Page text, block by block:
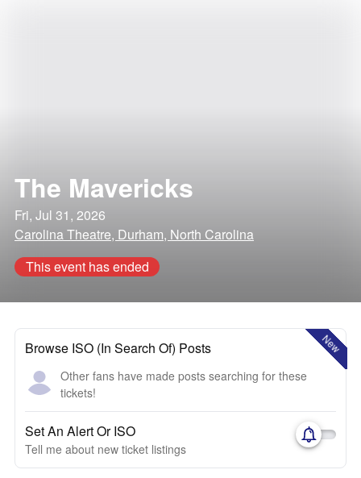
The Mavericks
Fri, Jul 31, 2026
Carolina Theatre, Durham, North Carolina
This event has ended
New
Browse ISO (In Search Of) Posts
Other fans have made posts searching for these
tickets!
Set An Alert Or ISO
Tell me about new ticket listings